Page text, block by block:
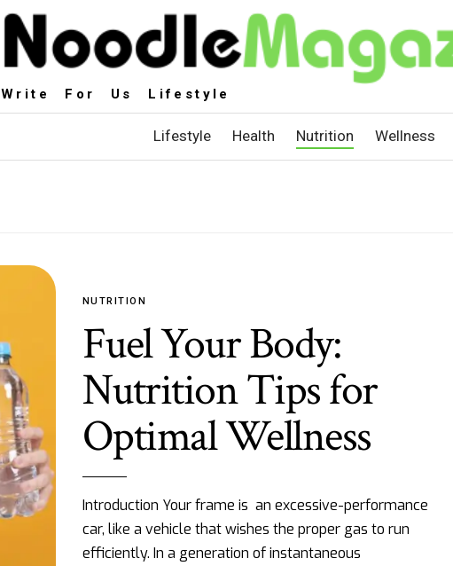
Write For Us Lifestyle
Lifestyle Health Nutrition Wellness
NUTRITION
Fuel Your Body:
Nutrition Tips for
Optimal Wellness
Introduction Your frame is an excessive-performance
car, like a vehicle that wishes the proper gas to run
efficiently. In a generation of instantaneous